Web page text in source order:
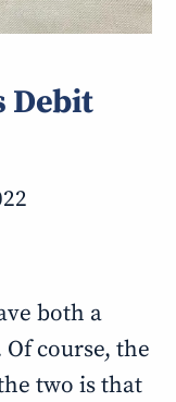
Debit
both a
course, the
two is that